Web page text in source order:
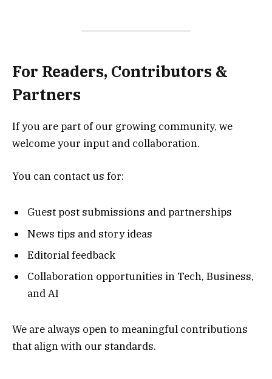
For Readers, Contributors &
Partners
If you are part of our growing community, we
welcome your input and collaboration.
You can contact us for:
Guest post submissions and partnerships
News tips and story ideas
Editorial feedback
Collaboration opportunities in Tech, Business,
and AI
We are always open to meaningful contributions
that align with our standards.